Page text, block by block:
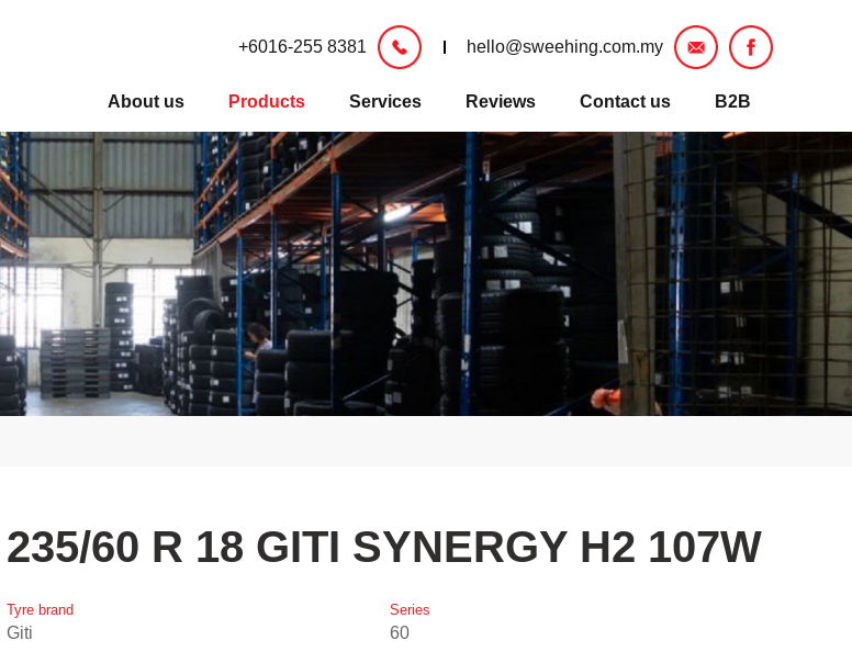
+6016-255 8381 hello@sweehing.com.my
About us Products Services Reviews Contact us B2B
235/60 R 18 GITI SYNERGY H2 107W
Tyre brand Series
Giti 60